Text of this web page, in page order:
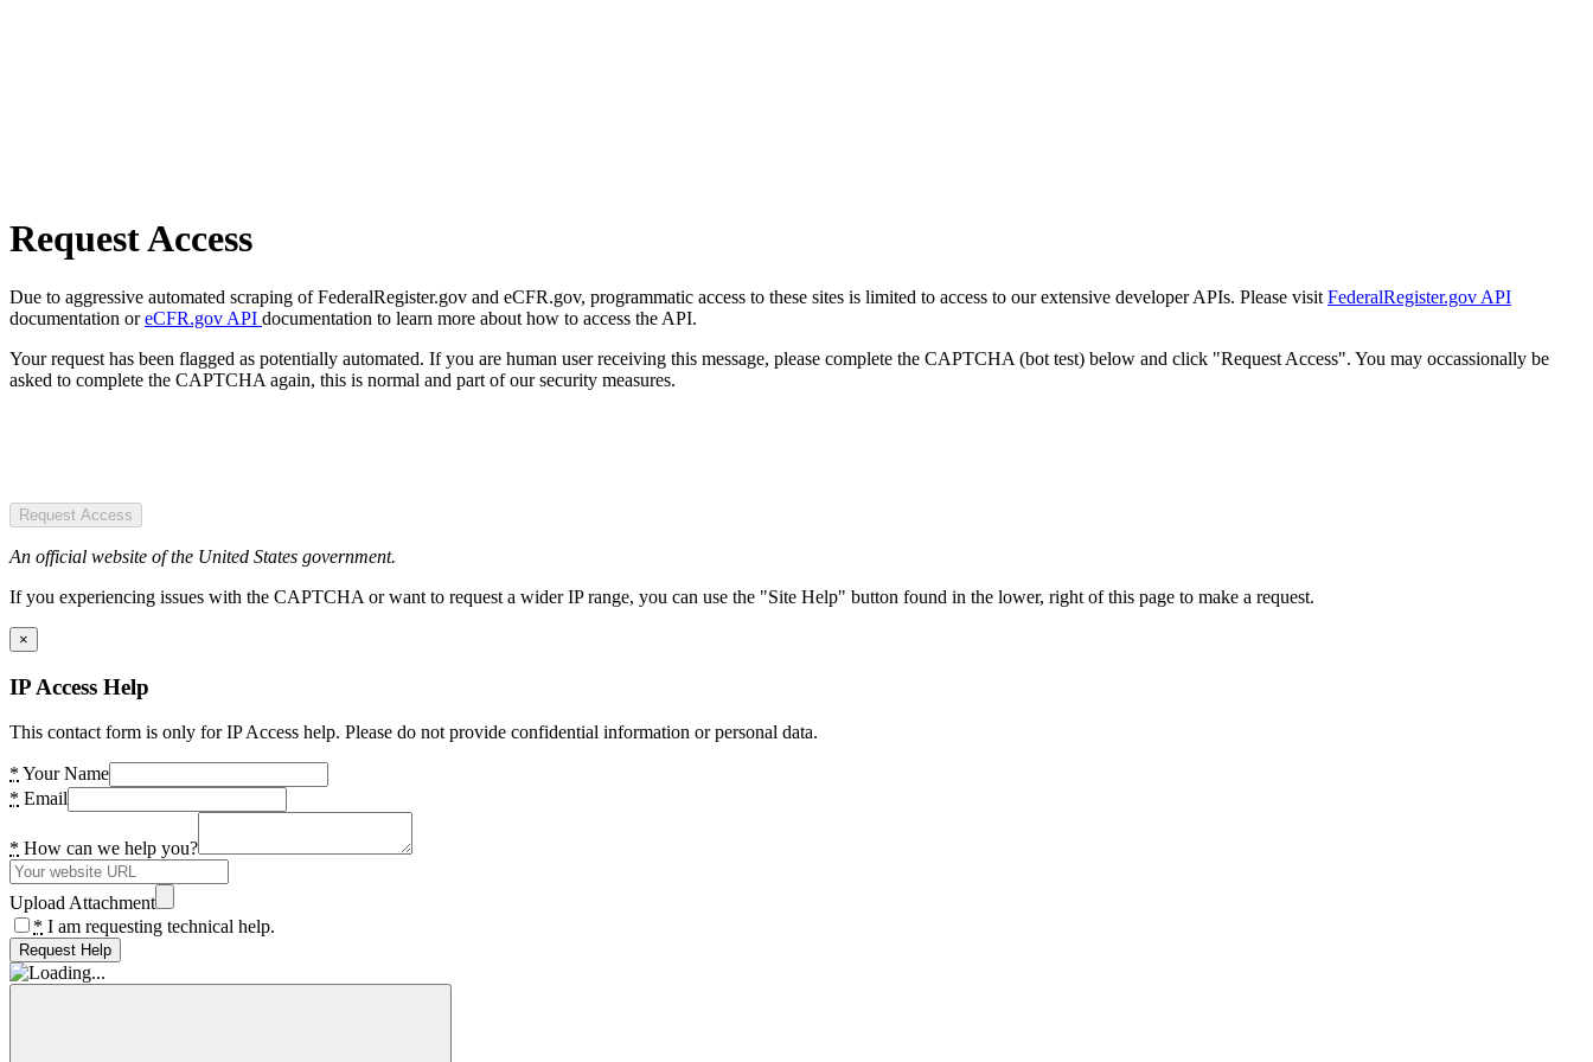
Request Access
Due to aggressive automated scraping of FederalRegister.gov and eCFR.gov, programmatic access to these sites is limited to access to our extensive developer APIs. Please visit FederalRegister.gov API
documentation oreCFR.gov API documentation to learn more about how to access the API.
Your request has been flagged as potentially automated. If you are human user receiving this message, please complete the CAPTCHA (bot test) below and click "Request Access". You may occassionally be
asked to complete the CAPTCHA again, this is normal and part of our security measures.
Request Access
An official website of the United States government.
If you experiencing issues with the CAPTCHA or want to request a wider IP range, you can use the "Site Help" button found in the lower, right of this page to make a request.
×
IP Access Help
This contact form is only for IP Access help. Please do not provide confidential information or personal data.
* Your Name
* Email
* How can we help you?
Upload Attachment
* I am requesting technical help.